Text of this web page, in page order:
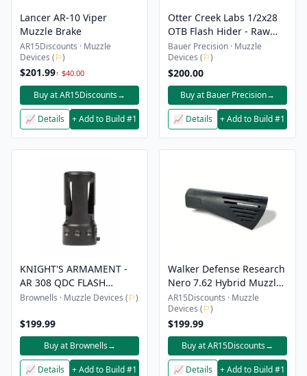
Lancer AR-10 Viper
Muzzle Brake
AR15Discounts · Muzzle
Devices (⚐)
$201.99↑ $40.00
Buy at AR15Discounts→
📈 Details + Add to Build #1
Otter Creek Labs 1/2x28
OTB Flash Hider - Raw
Heat Treated Finish
Bauer Precision · Muzzle
Devices (⚐)
$200.00
Buy at Bauer Precision→
📈 Details + Add to Build #1
KNIGHT'S ARMAMENT -
AR 308 QDC FLASH
SUPPRESSOR KIT 30 CAL
Brownells · Muzzle Devices (⚐)
$199.99
Buy at Brownells→
📈 Details + Add to Build #1
Walker Defense Research
Nero 7.62 Hybrid Muzzle
Brake/Compensator –
5/8×24
AR15Discounts · Muzzle
Devices (⚐)
$199.99
Buy at AR15Discounts→
📈 Details + Add to Build #1